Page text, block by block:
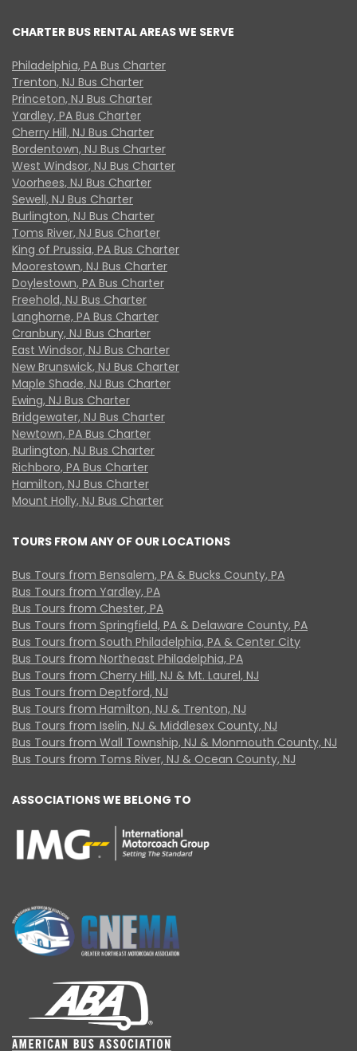
CHARTER BUS RENTAL AREAS WE SERVE
Philadelphia, PA Bus Charter
Trenton, NJ Bus Charter
Princeton, NJ Bus Charter
Yardley, PA Bus Charter
Cherry Hill, NJ Bus Charter
Bordentown, NJ Bus Charter
West Windsor, NJ Bus Charter
Voorhees, NJ Bus Charter
Sewell, NJ Bus Charter
Burlington, NJ Bus Charter
Toms River, NJ Bus Charter
King of Prussia, PA Bus Charter
Moorestown, NJ Bus Charter
Doylestown, PA Bus Charter
Freehold, NJ Bus Charter
Langhorne, PA Bus Charter
Cranbury, NJ Bus Charter
East Windsor, NJ Bus Charter
New Brunswick, NJ Bus Charter
Maple Shade, NJ Bus Charter
Ewing, NJ Bus Charter
Bridgewater, NJ Bus Charter
Newtown, PA Bus Charter
Burlington, NJ Bus Charter
Richboro, PA Bus Charter
Hamilton, NJ Bus Charter
Mount Holly, NJ Bus Charter
TOURS FROM ANY OF OUR LOCATIONS
Bus Tours from Bensalem, PA & Bucks County, PA
Bus Tours from Yardley, PA
Bus Tours from Chester, PA
Bus Tours from Springfield, PA & Delaware County, PA
Bus Tours from South Philadelphia, PA & Center City
Bus Tours from Northeast Philadelphia, PA
Bus Tours from Cherry Hill, NJ & Mt. Laurel, NJ
Bus Tours from Deptford, NJ
Bus Tours from Hamilton, NJ & Trenton, NJ
Bus Tours from Iselin, NJ & Middlesex County, NJ
Bus Tours from Wall Township, NJ & Monmouth County, NJ
Bus Tours from Toms River, NJ & Ocean County, NJ
ASSOCIATIONS WE BELONG TO